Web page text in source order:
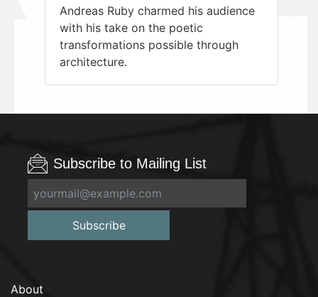
Andreas Ruby charmed his audience
with his take on the poetic
transformations possible through
architecture.
Subscribe to Mailing List
Subscribe
About